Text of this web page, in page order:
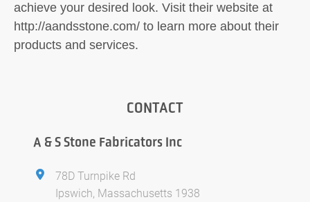
achieve your desired look. Visit their website at
http://aandsstone.com/ to learn more about their
products and services.
CONTACT
A & S Stone Fabricators Inc
78D Turnpike Rd
Ipswich, Massachusetts 1938